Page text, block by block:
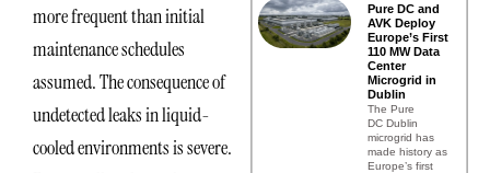
more frequent than initial
maintenance schedules
assumed. The consequence of
undetected leaks in liquid-
cooled environments is severe.
Pure DC and
AVK Deploy
Europe’s First
110 MW Data
Center
Microgrid in
Dublin
The Pure
DC Dublin
microgrid has
made history as
Europe’s first